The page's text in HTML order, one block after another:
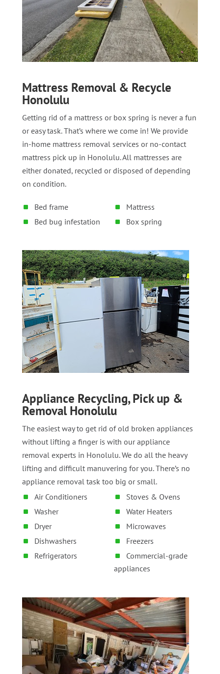
Mattress Removal & Recycle
Honolulu
Getting rid of a mattress or box spring is never a fun
or easy task. That’s where we come in! We provide
in-home mattress removal services or no-contact
mattress pick up in Honolulu. All mattresses are
either donated, recycled or disposed of depending
on condition.
Bed frame
Bed bug infestation
Mattress
Box spring
Appliance Recycling, Pick up &
Removal Honolulu
The easiest way to get rid of old broken appliances
without lifting a finger is with our appliance
removal experts in Honolulu. We do all the heavy
lifting and difficult manuvering for you. There’s no
appliance removal task too big or small.
Air Conditioners
Washer
Dryer
Dishwashers
Refrigerators
Stoves & Ovens
Water Heaters
Microwaves
Freezers
Commercial-grade
appliances